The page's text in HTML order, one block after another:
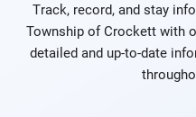
Track, record, and stay
Township of Crockett with
detailed and up-to-date